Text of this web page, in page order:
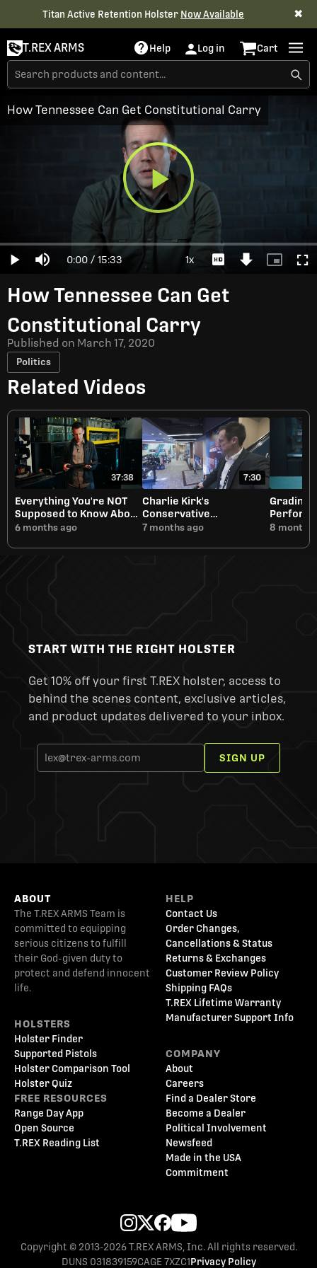
Titan Active Retention Holster Now Available ✖
T.REX ARMS Help Log in Cart
Play
Video
Play Mute Current
0:00 / Duration
15:33
Loaded:
0%
1xPlayback
DownloadPicture-
How Tennessee Can Get Constitutional Carry
How Tennessee Can Get
Constitutional Carry
Published on March 17, 2020
Politics
Related Videos
37:38
Everything You're NOT
Supposed to Know About
Short Barreled Rifles
6 months ago
7:30
Charlie Kirk's
Conservative
Renaissance Will Need
7 months ago
Grading
8 months
START WITH THE RIGHT HOLSTER
Get 10% off your first T.REX holster, access to
behind the scenes content, exclusive articles,
and product updates delivered to your inbox.
SIGN UP
ABOUT
The T.REX ARMS Team is
committed to equipping
serious citizens to fulfill
their God-given duty to
protect and defend innocent
life.
HOLSTERS
Holster Finder
Supported Pistols
Holster Comparison Tool
Holster Quiz
FREE RESOURCES
Range Day App
Open Source
T.REX Reading List
HELP
Contact Us
Order Changes,
Cancellations & Status
Returns & Exchanges
Customer Review Policy
Shipping FAQs
T.REX Lifetime Warranty
Manufacturer Support Info
COMPANY
About
Careers
Find a Dealer Store
Become a Dealer
Political Involvement
Newsfeed
Made in the USA
Commitment
Copyright © 2013-2026 T.REX ARMS, Inc. All rights reserved.
DUNS 031839159CAGE 7XZC1Privacy Policy